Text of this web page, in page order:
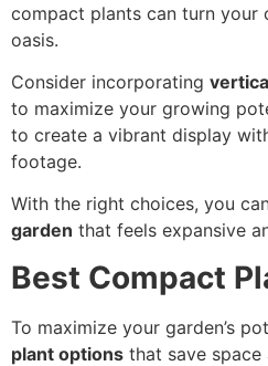
compact plants can turn your
oasis.
Consider incorporating
to maximize your growing
to create a vibrant display
footage.
With the right choices, you
garden that feels expansive
Best Compact
To maximize your garden’s
plant options that save